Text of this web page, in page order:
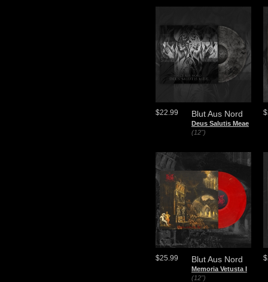
Blut Aus Nord
Deus Salutis Meae
(12")
$22.99
Blut Aus Nord
Memoria Vetusta I
(12")
$25.99